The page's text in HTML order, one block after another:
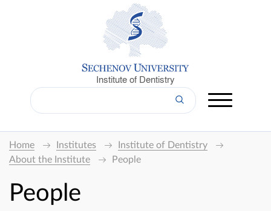
Institute of Dentistry
Home Institutes
Institute of Dentistry
About the Institute
People
People